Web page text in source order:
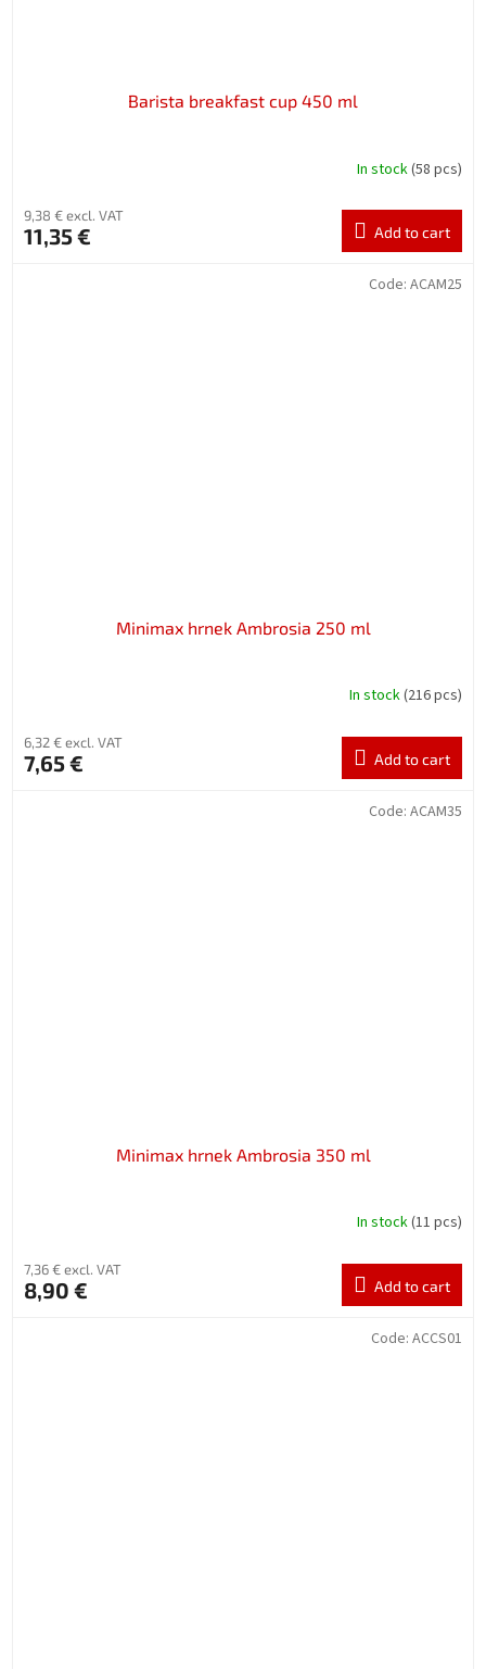
Barista breakfast cup 450 ml
In stock(58 pcs)
9,38 € excl. VAT
11,35 € Add to cart
Minimax hrnek Ambrosia 250 ml
In stock(216 pcs)
6,32 € excl. VAT
7,65 € Add to cart
Code: ACAM25
Minimax hrnek Ambrosia 350 ml
In stock(11 pcs)
7,36 € excl. VAT
8,90 € Add to cart
Code: ACAM35
Code: ACCS01